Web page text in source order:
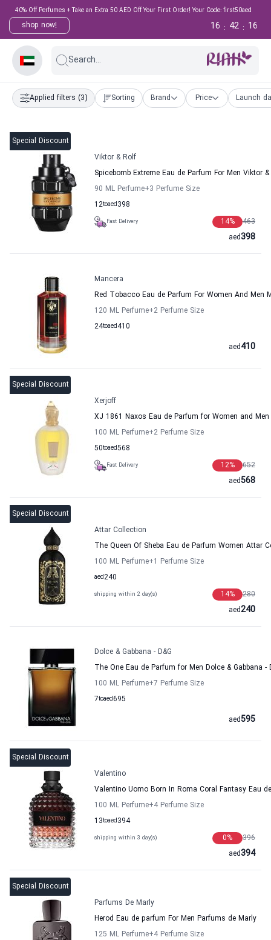
40% Off Perfumes + Take an Extra 50 AED Off Your First Order! Your Code: first50aed
shop now! 15
:
42
:
16
Search...
Applied filters (3) Sorting Brand Price Launch
Special Discount
Viktor & Rolf
Spicebomb Extreme Eau de Parfum For Men Viktor
90 ML Perfume+3 Perfume Size
12to 398
aed
Fast Delivery 463
14%
398
aed
Mancera
Red Tobacco Eau de Parfum For Women And Men
120 ML Perfume+2 Perfume Size
24to 410
aed
410
aed
Special Discount
Xerjoff
XJ 1861 Naxos Eau de Parfum for Women and
100 ML Perfume+2 Perfume Size
50to 568
aed
Fast Delivery 652
12%
568
aed
Special Discount
Attar Collection
The Queen Of Sheba Eau de Parfum Women Attar
100 ML Perfume+1 Perfume Size
240
aed
shipping within 2 day(s) 280
14%
240
aed
Dolce & Gabbana - D&G
The One Eau de Parfum for Men Dolce & Gabbana -
100 ML Perfume+7 Perfume Size
7to 695
aed
595
aed
Special Discount
Valentino
Valentino Uomo Born In Roma Coral Fantasy Eau
100 ML Perfume+4 Perfume Size
13to 394
aed
shipping within 3 day(s) 396
0%
394
aed
Special Discount
Parfums De Marly
Herod Eau de parfum For Men Parfums de Marly
125 ML Perfume+4 Perfume Size